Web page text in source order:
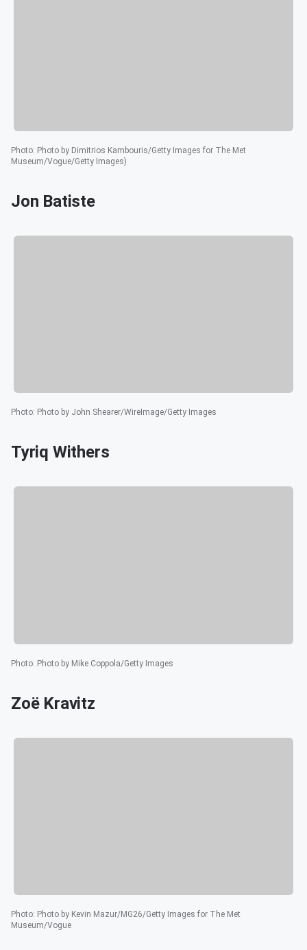
Photo: Photo by Dimitrios Kambouris/Getty Images for The Met
Museum/Vogue/Getty Images)
Jon Batiste
Photo: Photo by John Shearer/WireImage/Getty Images
Tyriq Withers
Photo: Photo by Mike Coppola/Getty Images
Zoë Kravitz
Photo: Photo by Kevin Mazur/MG26/Getty Images for The Met
Museum/Vogue